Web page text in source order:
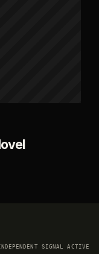
SIGNAL ACTIVE